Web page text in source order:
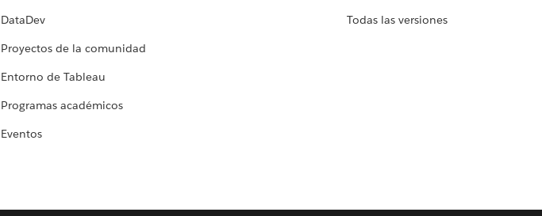
DataDev
Proyectos de la comunidad
Entorno de Tableau
Programas académicos
Eventos
Todas las versiones